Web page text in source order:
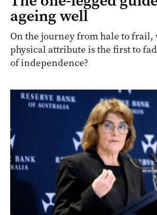
ageing well
On the journey from hale to frail,
physical attribute is the first to
of independence?